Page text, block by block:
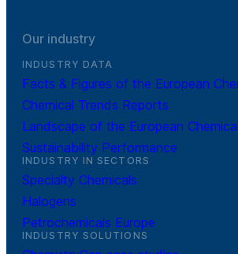
Our industry
INDUSTRY DATA
Facts & Figures of the European
Chemical Trends Reports
Landscape of the European
Sustainability Performance
INDUSTRY IN SECTORS
Specialty Chemicals
Halogens
Petrochemicals Europe
INDUSTRY SOLUTIONS